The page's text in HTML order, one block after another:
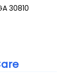
30810